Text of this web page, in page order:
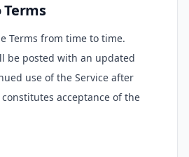
Terms
Terms from time to time.
be posted with an updated
use of the Service after
acceptance of the